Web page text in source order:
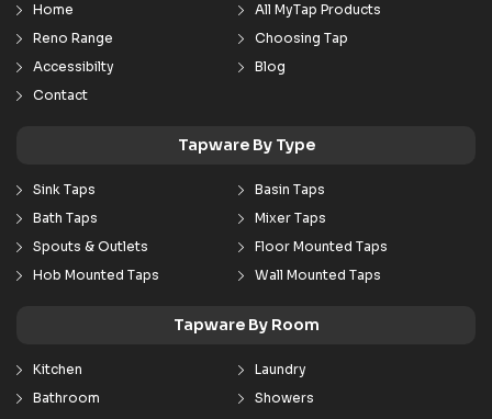
Home
All MyTap Products
Reno Range
Choosing Tap
Accessibilty
Blog
Contact
Tapware By Type
Sink Taps
Basin Taps
Bath Taps
Mixer Taps
Spouts & Outlets
Floor Mounted Taps
Hob Mounted Taps
Wall Mounted Taps
Tapware By Room
Kitchen
Laundry
Bathroom
Showers